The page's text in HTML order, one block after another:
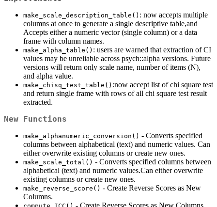
make_scale_description_table() : now accepts multiple
columns at once to generate a single descriptive table,and
Accepts either a numeric vector (single column) or a data
frame with column names.
make_alpha_table() : users are warned that extraction of CI
values may be unreliable across psych::alpha versions. Future
versions will return only scale name, number of items (N),
and alpha value.
make_chisq_test_table() :now accept list of chi square test
and return single frame with rows of all chi square test result
extracted.
New Functions
make_alphanumeric_conversion() - Converts specified
columns between alphabetical (text) and numeric values. Can
either overwrite existing columns or create new ones.
make_scale_total() - Converts specified columns between
alphabetical (text) and numeric values.Can either overwrite
existing columns or create new ones.
make_reverse_score() - Create Reverse Scores as New
Columns.